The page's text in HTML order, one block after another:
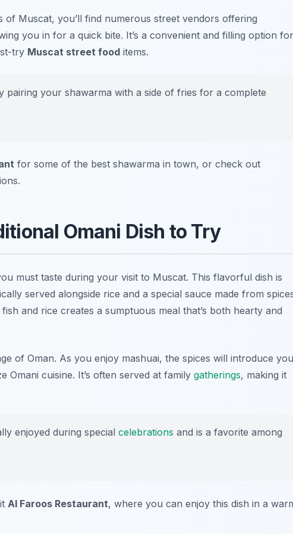
Muscat, you’ll find numerous street vendors offering
you in for a quick bite. It’s a convenient and filling option for
try Muscat street food items.
pairing your shawarma with a side of fries for a complete
for some of the best shawarma in town, or check out
Omani Dish to Try
must taste during your visit to Muscat. This flavorful dish is
served alongside rice and a special sauce made from
and rice creates a sumptuous meal that’s both hearty and
of Oman. As you enjoy mashuai, the spices will introduce you
cuisine. It’s often served at family gatherings, making it
enjoyed during special celebrations and is a favorite among
Al Faroos Restaurant, where you can enjoy this dish in a